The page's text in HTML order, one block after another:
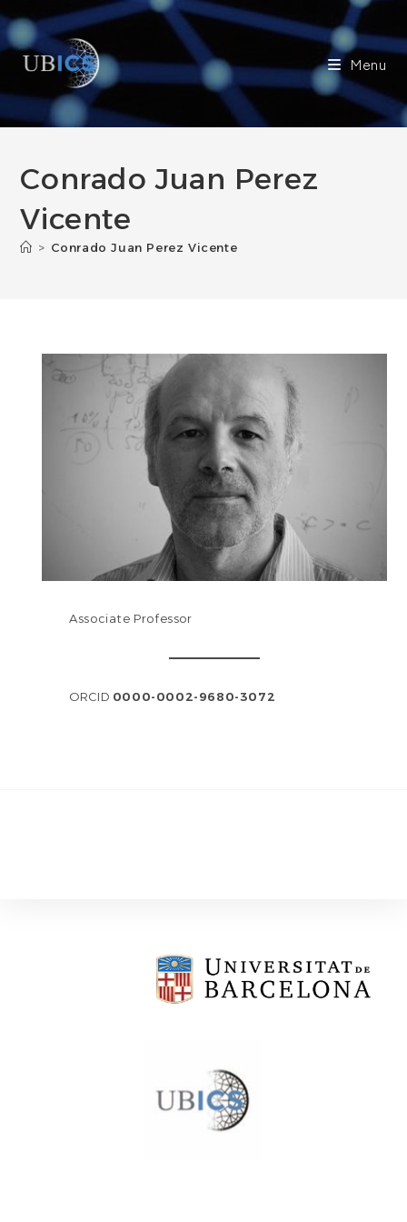
Skip
content
Menu
Conrado Juan Perez
Vicente
> Conrado Juan Perez Vicente
Associate Professor
ORCID 0000-0002-9680-3072